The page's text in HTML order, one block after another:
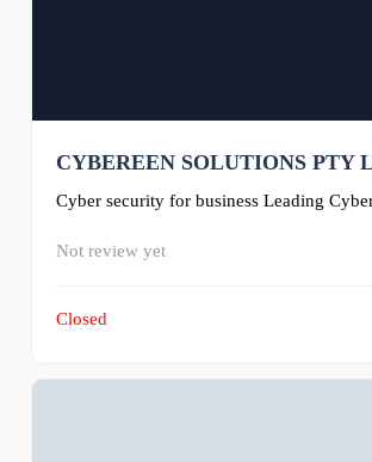
CYBEREEN SOLUTIONS PTY
Cyber security for business Leading
Not review yet
Closed